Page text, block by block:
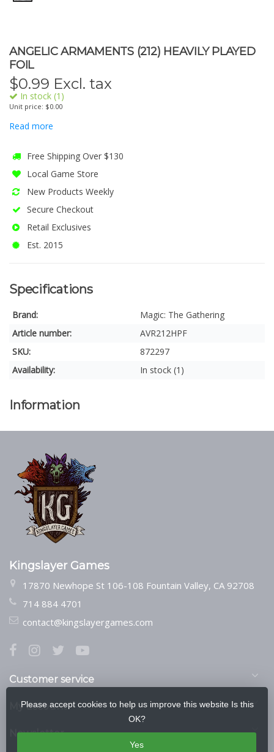
ANGELIC ARMAMENTS (212) HEAVILY PLAYED
FOIL
$0.99 Excl. tax
In stock (1)
Unit price: $0.00
Read more
Free Shipping Over $130
Local Game Store
New Products Weekly
Secure Checkout
Retail Exclusives
Est. 2015
Specifications
Brand:
Magic: The Gathering
Article number:
AVR212HPF
SKU:
872297
Availability:
In stock (1)
Information
Kingslayer Games
17870 Newhope St 106-108 Fountain Valley, CA 92708
714 884 4701
contact@kingslayergames.com
Customer service
My account
Newsletter
Please accept cookies to help us improve this website Is this
OK?
Yes